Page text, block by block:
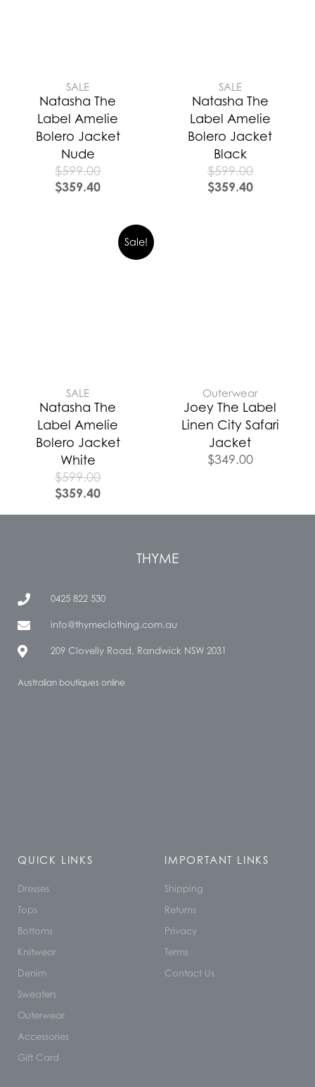
SALE
Natasha The
Label Amelie
Bolero Jacket
Nude
$599.00
$359.40
SALE
Natasha The
Label Amelie
Bolero Jacket
Black
$599.00
$359.40
Sale!
SALE
Natasha The
Label Amelie
Bolero Jacket
White
$599.00
$359.40
Outerwear
Joey The Label
Linen City Safari
Jacket
$349.00
THYME
0425 822 530
info@thymeclothing.com.au
209 Clovelly Road, Randwick NSW 2031
Australian boutiques online
QUICK LINKS
Dresses
Tops
Bottoms
Knitwear
Denim
Sweaters
Outerwear
Accessories
Gift Card
IMPORTANT LINKS
Shipping
Returns
Privacy
Terms
Contact Us